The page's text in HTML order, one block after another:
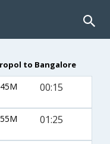
to Bangalore
00:15
01:25